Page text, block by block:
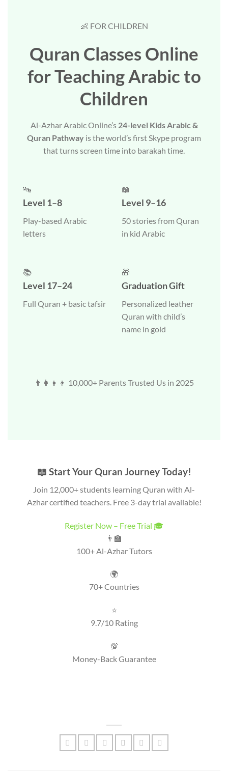
👶 FOR CHILDREN
Quran Classes Online
for Teaching Arabic to
Children
Al-Azhar Arabic Online’s 24-level Kids Arabic &
Quran Pathway is the world’s first Skype program
that turns screen time into barakah time.
🔤
Level 1–8
Play-based Arabic
letters
📖
Level 9–16
50 stories from Quran
in kid Arabic
📚
Level 17–24
Full Quran + basic tafsir
🎁
Graduation Gift
Personalized leather
Quran with child’s
name in gold
👨‍👩‍👧‍👦 10,000+ Parents Trusted Us in 2025
📖 Start Your Quran Journey Today!
Join 12,000+ students learning Quran with Al-
Azhar certified teachers. Free 3-day trial available!
Register Now – Free Trial 🎓
👨‍🏫
100+ Al-Azhar Tutors
🌍
70+ Countries
⭐
9.7/10 Rating
💯
Money-Back Guarantee